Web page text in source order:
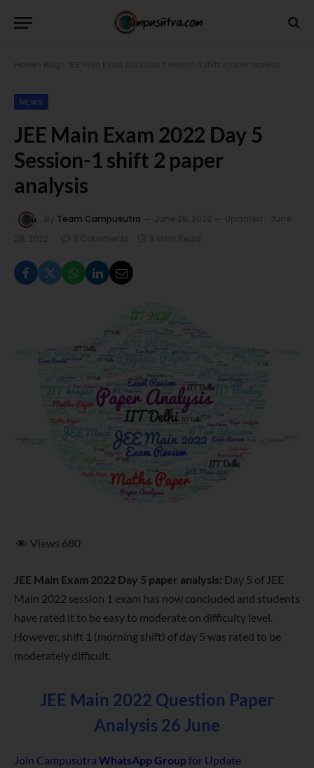
Home Blog
NEWS
JEE Main Exam 2022 Day 5
Session-1 shift 2 paper
analysis
By Team Campusutra June 28, 2022 Updated:
June
28, 2022
3 Comments 3 Mins Read
Views 680
JEE Main Exam 2022 Day 5 paper analysis: Day 5 of JEE
Main 2022 session 1 exam has now concluded and students
have rated it to be easy to moderate on difficulty level.
However, shift 1 (morning shift) of day 5 was rated to be
moderately difficult.
JEE Main 2022 Question Paper
Analysis 26 June
Join Campusutra WhatsApp Groupfor Update